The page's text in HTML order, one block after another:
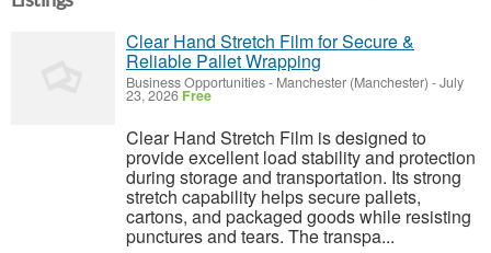
Clear Hand Stretch Film for Secure &
Reliable Pallet Wrapping
Business Opportunities- Manchester (Manchester) -July
23, 2026 Free
Clear Hand Stretch Film is designed to
provide excellent load stability and protection
during storage and transportation. Its strong
stretch capability helps secure pallets,
cartons, and packaged goods while resisting
punctures and tears. The transpa...